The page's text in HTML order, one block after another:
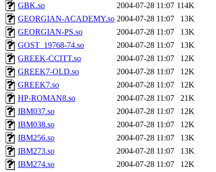
GBK.so
2004-07-28 11:07 114K
GEORGIAN-ACADEMY.so 2004-07-28 11:07
13K
GEORGIAN-PS.so
2004-07-28 11:07
13K
GOST_19768-74.so
2004-07-28 11:07
13K
GREEK-CCITT.so
2004-07-28 11:07
12K
GREEK7-OLD.so
2004-07-28 11:07
12K
GREEK7.so
2004-07-28 11:07
12K
HP-ROMAN8.so
2004-07-28 11:07
21K
IBM037.so
2004-07-28 11:07
12K
IBM038.so
2004-07-28 11:07
12K
IBM256.so
2004-07-28 11:07
13K
IBM273.so
2004-07-28 11:07
13K
IBM274.so
2004-07-28 11:07
12K